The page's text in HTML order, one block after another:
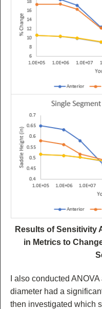
Results of Sensitivity
in Metrics to
I also conducted
diameter had a
then investigated which